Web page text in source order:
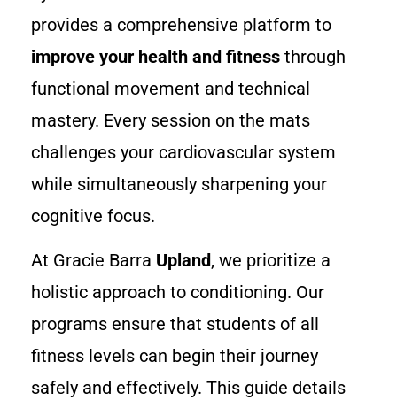
provides a comprehensive platform to
improve your health and fitness through
functional movement and technical
mastery. Every session on the mats
challenges your cardiovascular system
while simultaneously sharpening your
cognitive focus.
At Gracie Barra Upland, we prioritize a
holistic approach to conditioning. Our
programs ensure that students of all
fitness levels can begin their journey
safely and effectively. This guide details